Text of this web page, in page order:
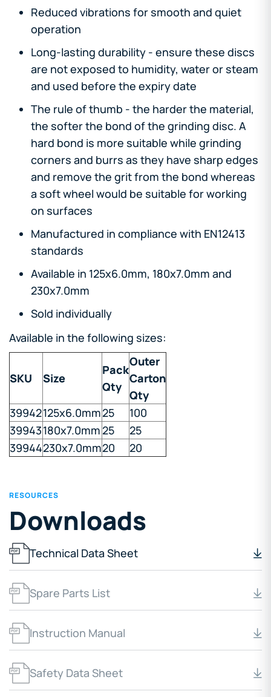
Reduced vibrations for smooth and quiet
operation
Long-lasting durability - ensure these discs
are not exposed to humidity, water or steam
and used before the expiry date
The rule of thumb - the harder the material,
the softer the bond of the grinding disc. A
hard bond is more suitable while grinding
corners and burrs as they have sharp edges
and remove the grit from the bond whereas
a soft wheel would be suitable for working
on surfaces
Manufactured in compliance with EN12413
standards
Available in 125x6.0mm, 180x7.0mm and
230x7.0mm
Sold individually
Available in the following sizes:
SKU Size
Pack
Qty
Outer
Carton
Qty
39942125x6.0mm25
100
39943180x7.0mm 25
25
39944230x7.0mm20 20
RESOURCES
Downloads
Technical Data Sheet
Spare Parts List
Instruction Manual
Safety Data Sheet